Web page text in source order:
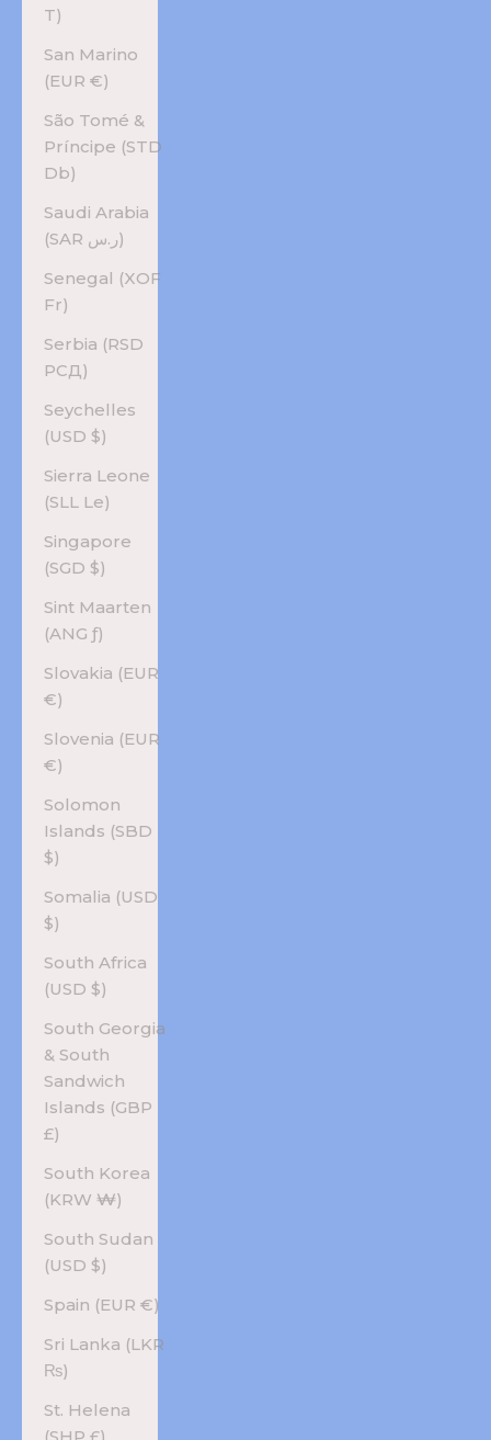
T)
San Marino
(EUR €)
São Tomé &
Príncipe (STD
Db)
Saudi Arabia
(SAR ر.س)
Senegal (XOF
Fr)
Serbia (RSD
РСД)
Seychelles
(USD $)
Sierra Leone
(SLL Le)
Singapore
(SGD $)
Sint Maarten
(ANG ƒ)
Slovakia (EUR
€)
Slovenia (EUR
€)
Solomon
Islands (SBD
$)
Somalia (USD
$)
South Africa
(USD $)
South Georgia
& South
Sandwich
Islands (GBP
£)
South Korea
(KRW ₩)
South Sudan
(USD $)
Spain (EUR €)
Sri Lanka (LKR
₨)
St. Helena
(SHP £)